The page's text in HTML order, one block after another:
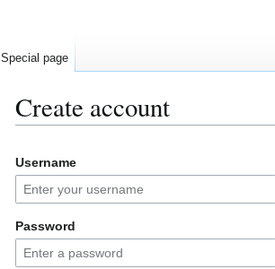
Create account
to
navigation
to
search
Username
Password
Special page